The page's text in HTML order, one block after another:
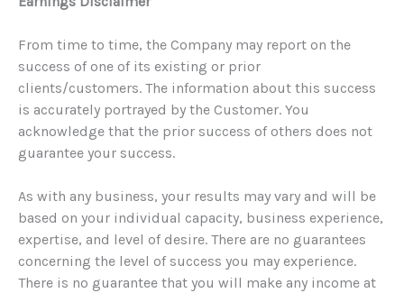
From time to time, the Company may report on the
success of one of its existing or prior
clients/customers. The information about this success
is accurately portrayed by the Customer. You
acknowledge that the prior success of others does not
guarantee your success.
As with any business, your results may vary and will be
based on your individual capacity, business experience,
expertise, and level of desire. There are no guarantees
concerning the level of success you may experience.
There is no guarantee that you will make any income at